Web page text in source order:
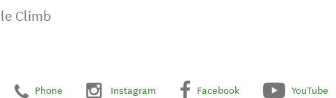
Climb
Phone Instagram Facebook YouTube